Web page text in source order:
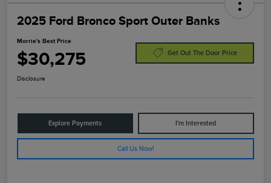
2025 Ford Bronco Sport Outer Banks
Morrie's Best Price
$30,275 Get Out The Door Price
Disclosure
Explore Payments I'm Interested
Call Us Now!